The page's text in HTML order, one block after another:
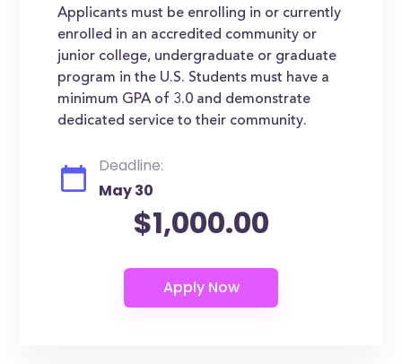
Applicants must be enrolling in or currently
enrolled in an accredited community or
junior college, undergraduate or graduate
program in the U.S. Students must have a
minimum GPA of 3.0 and demonstrate
dedicated service to their community.
Deadline:
May 30
$1,000.00